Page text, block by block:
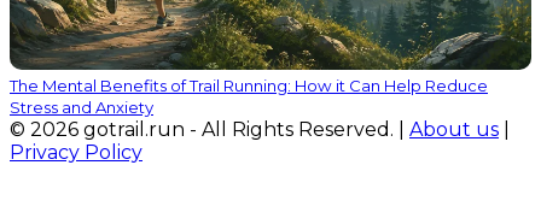
The Mental Benefits of Trail Running: How it Can Help Reduce
Stress and Anxiety
© 2026 gotrail.run - All Rights Reserved. | About us
Privacy Policy